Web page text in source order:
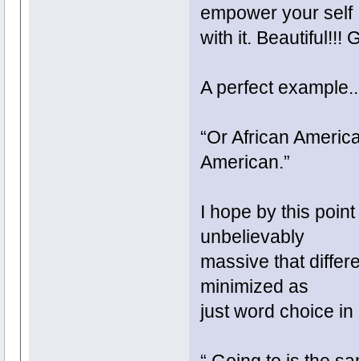
empower your self
with it. Beautiful!!!
A perfect
“Or African
American.”
I hope by this
unbelievably
massive that
minimized as
just word choice